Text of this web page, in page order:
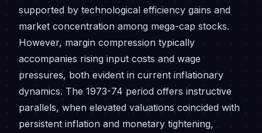
supported by technological efficiency gains and
market concentration among mega-cap stocks.
However, margin compression typically
accompanies rising input costs and wage
pressures, both evident in current inflationary
dynamics. The 1973-74 period offers instructive
parallels, when elevated valuations coincided with
persistent inflation and monetary tightening,